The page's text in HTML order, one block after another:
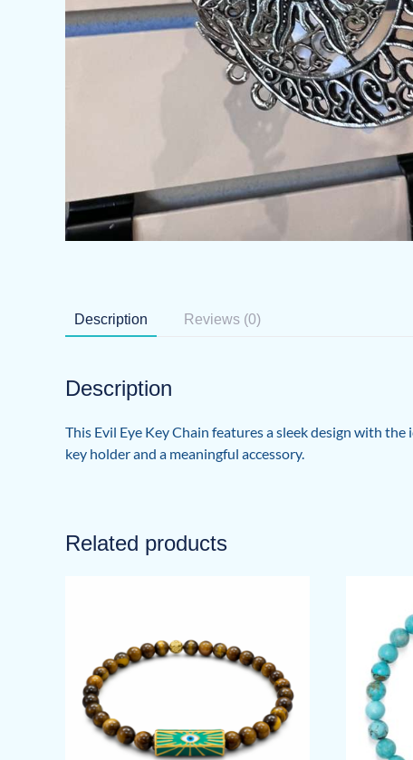
Description Reviews (0)
Description
This Evil Eye Key Chain features a sleek design with
key holder and a meaningful accessory.
Related products